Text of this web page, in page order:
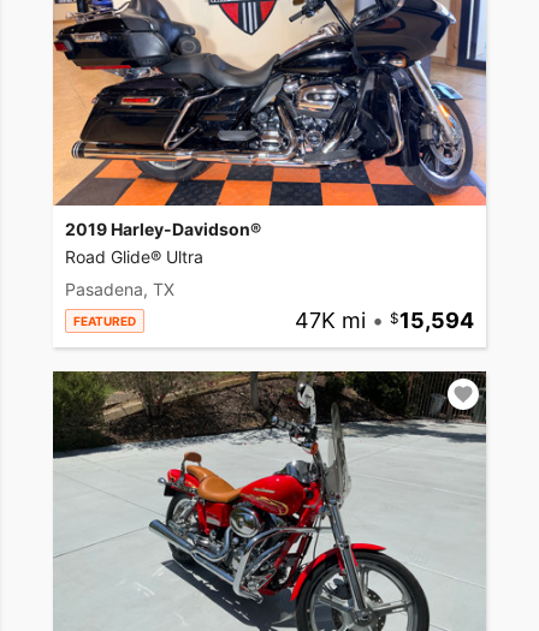
2019 Harley-Davidson®
Road Glide® Ultra
Pasadena, TX
FEATURED 47K mi • 15,594